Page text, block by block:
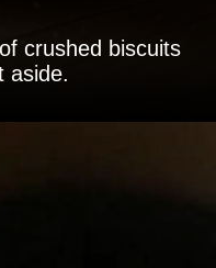
crushed biscuits
aside.